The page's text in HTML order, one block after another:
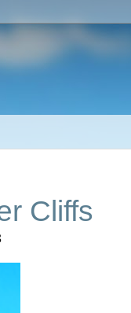
Cliffs